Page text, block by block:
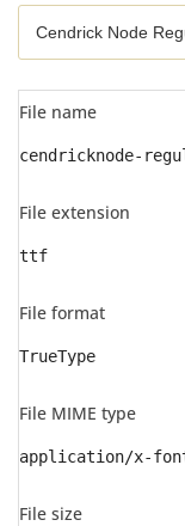
File name
cendricknode-
File extension
ttf
File format
TrueType
File MIME type
application/x-
File size